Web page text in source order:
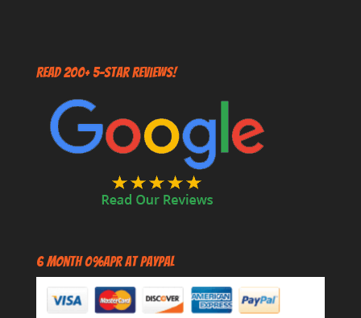
Read 200+ 5-Star Reviews!
6 Month 0%APR at PayPal